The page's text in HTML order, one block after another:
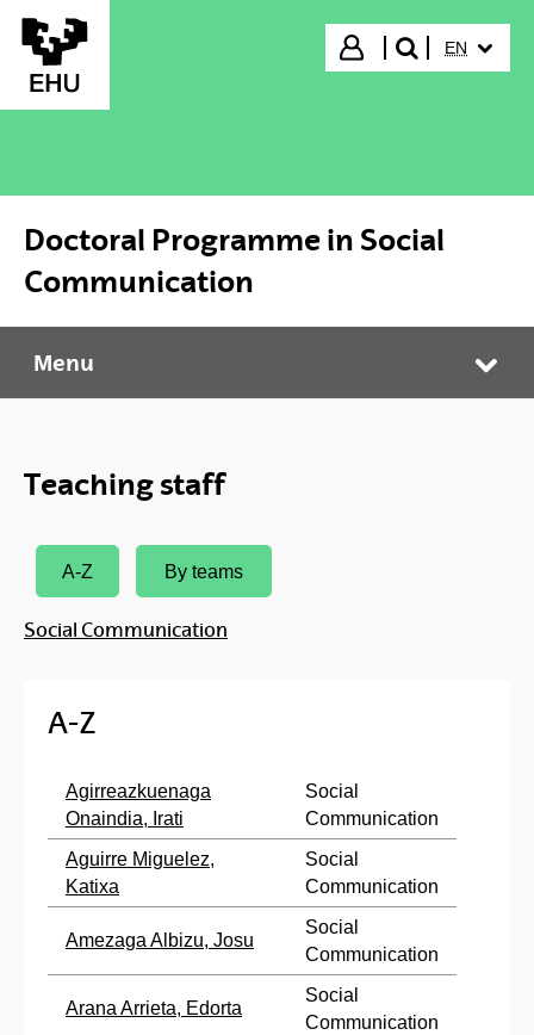
Skip to Main Content
Login
search"
EN
Doctoral Programme in Social
Communication
Doctoral Programme in Social Communication
Menu
Teaching staff
A-Z By teams
Social Communication
A-Z
Agirreazkuenaga
Onaindia, Irati
Social
Communication
Aguirre Miguelez,
Katixa
Social
Communication
Amezaga Albizu, Josu
Social
Communication
Arana Arrieta, Edorta
Social
Communication